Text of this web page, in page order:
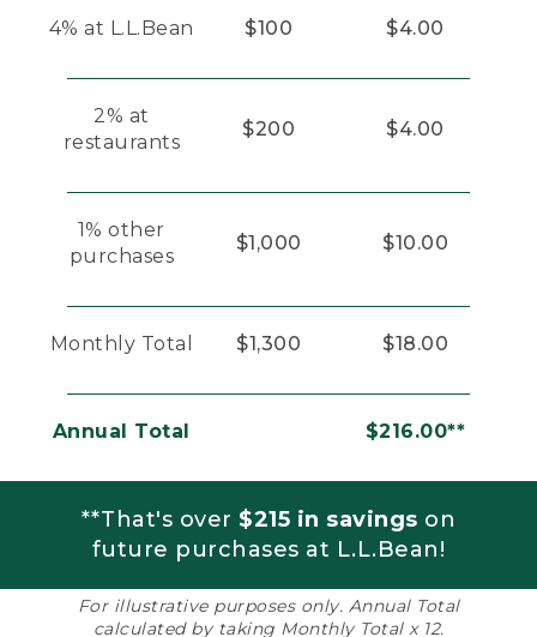
4% at L.L.Bean $100 $4.00
2% at
restaurants
$200 $4.00
1% other
purchases
$1,000 $10.00
Monthly Total $1,300 $18.00
Annual Total $216.00**
**That's over $215 in savings on
future purchases at L.L.Bean!
For illustrative purposes only. Annual Total
calculated by taking Monthly Total x 12.